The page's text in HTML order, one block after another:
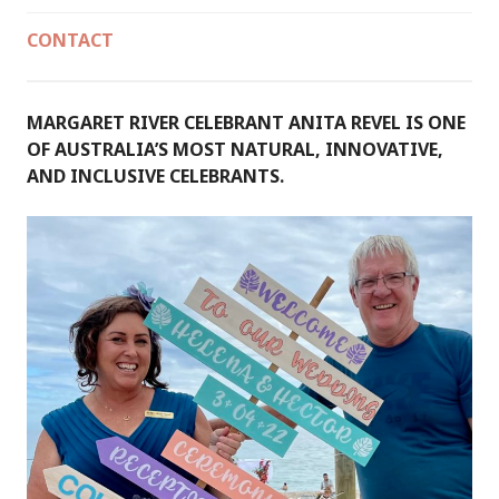
CONTACT
MARGARET RIVER CELEBRANT ANITA REVEL IS ONE
OF AUSTRALIA’S MOST NATURAL, INNOVATIVE,
AND INCLUSIVE CELEBRANTS.